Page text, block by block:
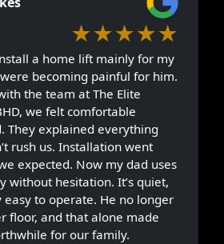
★★★★★
a home lift mainly for my
becoming painful for him.
the team at The Elite
we felt comfortable
They explained everything
rush us. Installation went
expected. Now my dad uses
without hesitation. It’s quiet,
easy to operate. He no longer
floor, and that alone made
for our family.